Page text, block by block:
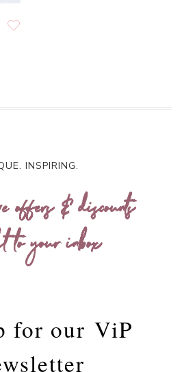
INSPIRING.
offers & discounts
to your inbox
for our ViP